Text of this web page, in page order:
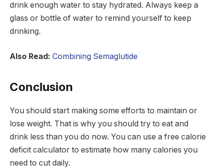
drink enough water to stay hydrated. Always keep a
glass or bottle of water to remind yourself to keep
drinking.
Also Read: Combining Semaglutide
Conclusion
You should start making some efforts to maintain or
lose weight. That is why you should try to eat and
drink less than you do now. You can use a free calorie
deficit calculator to estimate how many calories you
need to cut daily.